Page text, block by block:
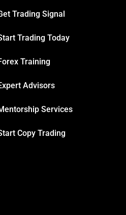
Trading Signal
Trading Today
Training
Advisors
Services
Copy Trading